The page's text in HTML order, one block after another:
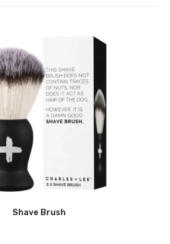
Shave Brush